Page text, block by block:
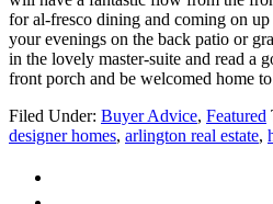
for al-fresco dining and coming on
your evenings on the back patio or
in the lovely master-suite and read a
front porch and be welcomed home
Filed Under: Buyer Advice, Featured
designer homes, arlington real estate,